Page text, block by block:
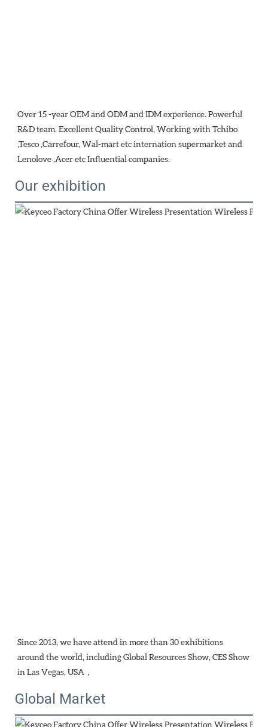
Over 15 -year OEM and ODM and IDM experience. Powerful
R&D team. Excellent Quality Control, Working with Tchibo
,Tesco ,Carrefour, Wal-mart etc internation supermarket and
Lenolove ,Acer etc Influential companies.
Our exhibition
Since 2013, we have attend in more than 30 exhibitions
around the world, including Global Resources Show, CES Show
in Las Vegas, USA，
Global Market